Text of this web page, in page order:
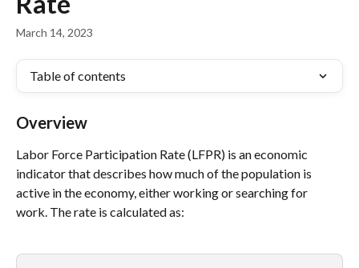
March 14, 2023
Table of contents
Overview
Labor Force Participation Rate (LFPR) is an economic
indicator that describes how much of the population is
active in the economy, either working or searching for
work. The rate is calculated as: